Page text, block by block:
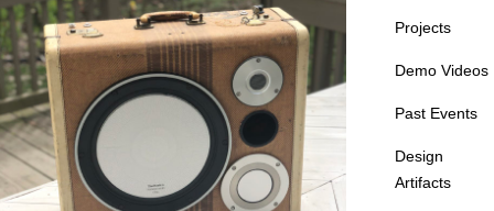
Projects
Demo Videos
Past Events
Design
Artifacts